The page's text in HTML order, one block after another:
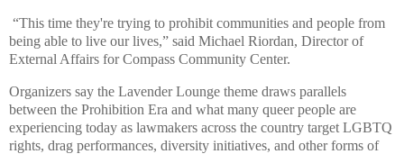
“This time they're trying to prohibit communities and people from
being able to live our lives,” said Michael Riordan, Director of
External Affairs for Compass Community Center.
Organizers say the Lavender Lounge theme draws parallels
between the Prohibition Era and what many queer people are
experiencing today as lawmakers across the country target LGBTQ
rights, drag performances, diversity initiatives, and other forms of